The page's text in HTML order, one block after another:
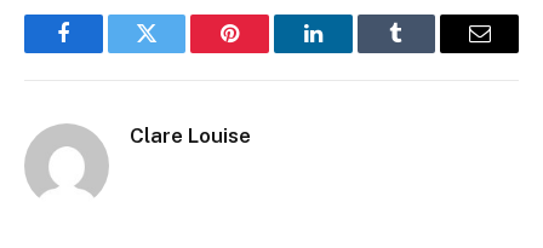
FacebookTwitter Pinterest LinkedInTumblr Email
Clare Louise